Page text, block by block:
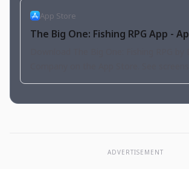
App Store
The Big One: Fishing RPG App -
and reviews, user tips, and more apps
ADVERTISEMENT